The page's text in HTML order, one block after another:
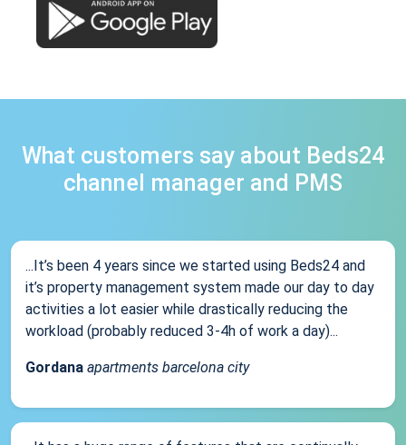
What customers say about Beds24
channel manager and PMS
...It’s been 4 years since we started using Beds24 and
it’s property management system made our day to day
activities a lot easier while drastically reducing the
workload (probably reduced 3-4h of work a day)...
Gordana apartments barcelona city